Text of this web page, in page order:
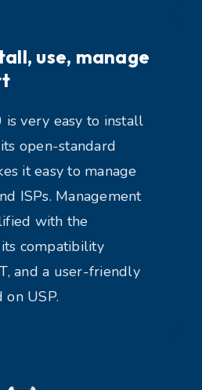
use, manage
is very easy to install
open-standard
it easy to manage
ISPs. Management
with the
compatibility
and a user-friendly
on USP.